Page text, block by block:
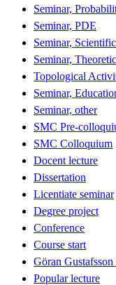
Seminar,
Seminar, PDE
Seminar,
Seminar,
Topological
Seminar,
Seminar, other
SMC Pre-
SMC Colloquium
Docent lecture
Dissertation
Licentiate seminar
Degree project
Conference
Course start
Göran
Popular lecture